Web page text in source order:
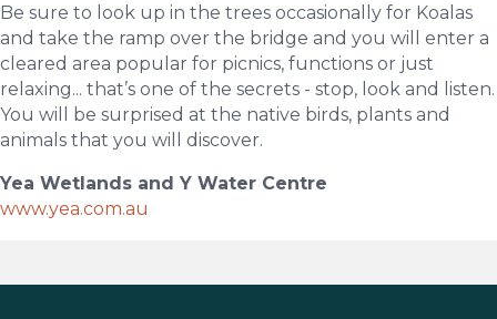
Be sure to look up in the trees occasionally for Koalas
and take the ramp over the bridge and you will enter a
cleared area popular for picnics, functions or just
relaxing... that’s one of the secrets - stop, look and listen.
You will be surprised at the native birds, plants and
animals that you will discover.
Yea Wetlands and Y Water Centre
www.yea.com.au